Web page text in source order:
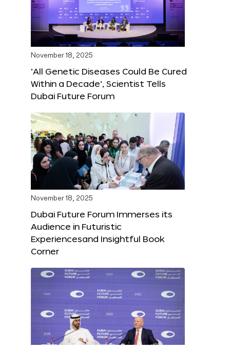
November 18, 2025
‘All Genetic Diseases Could Be Cured
Within a Decade’, Scientist Tells
Dubai Future Forum
November 18, 2025
Dubai Future Forum Immerses its
Audience in Futuristic
Experiencesand Insightful Book
Corner